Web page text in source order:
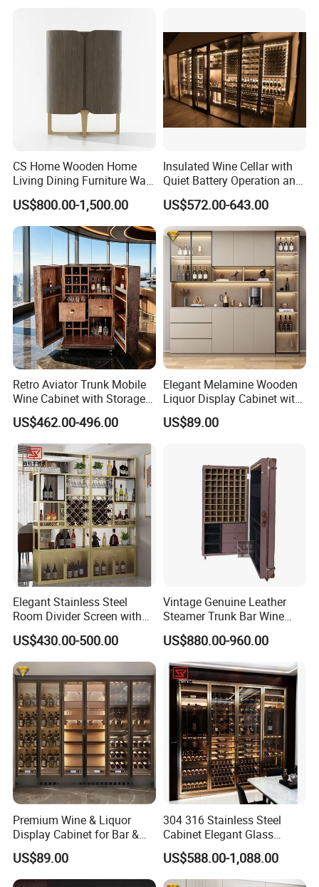
CS Home Wooden Home
Living Dining Furniture Wall
Storage Wine Kitchen
Cabinet
US$800.00-1,500.00
Insulated Wine Cellar with
Quiet Battery Operation and
Eco Features
US$572.00-643.00
Retro Aviator Trunk Mobile
Wine Cabinet with Storage
Sideboard Top Grain
Leather
US$462.00-496.00
Elegant Melamine Wooden
Liquor Display Cabinet with
LED Lights
US$89.00
Elegant Stainless Steel
Room Divider Screen with
Mirror Finish
US$430.00-500.00
Vintage Genuine Leather
Steamer Trunk Bar Wine
Cabinet Living Room Bar
Furniture
US$880.00-960.00
Premium Wine & Liquor
Display Cabinet for Bar &
Restaurant with CE Certified
US$89.00
304 316 Stainless Steel
Cabinet Elegant Glass
Display Wine Storage
Cabinet
US$588.00-1,088.00